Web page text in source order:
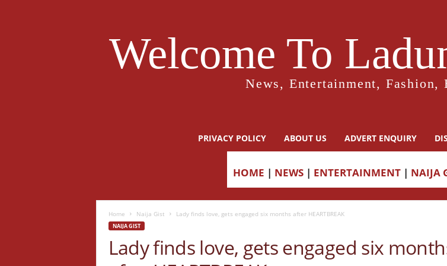
Welcome To
News, Entertainment, Fashion,
PRIVACY POLICY ABOUT US ADVERT ENQUIRY
HOME | NEWS | ENTERTAINMENT | NAIJA
Home Naija Gist Lady finds love, gets engaged six months after HEARTBREAK
NAIJA GIST
Lady finds love, gets engaged six